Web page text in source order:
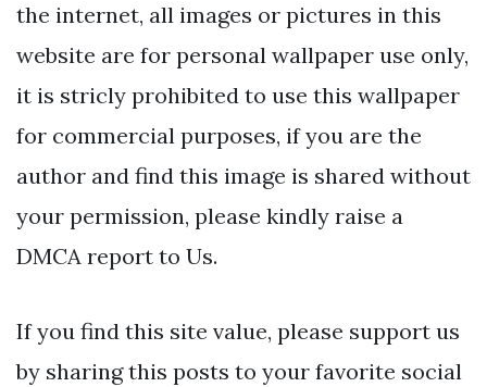
the internet, all images or pictures in this
website are for personal wallpaper use only,
it is stricly prohibited to use this wallpaper
for commercial purposes, if you are the
author and find this image is shared without
your permission, please kindly raise a
DMCA report to Us.
If you find this site value, please support us
by sharing this posts to your favorite social